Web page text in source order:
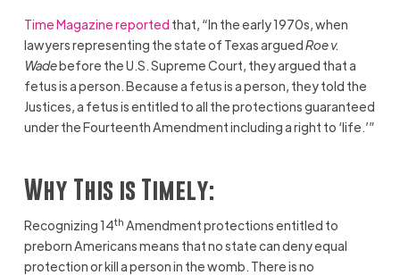
Time Magazine reported that, “In the early 1970s, when
lawyers representing the state of Texas arguedRoe v.
Wadebefore the U.S. Supreme Court, they argued that a
fetus is a person. Because a fetus is a person, they told the
Justices, a fetus is entitled to all the protections guaranteed
under the Fourteenth Amendment including a right to ‘life.’”
Why This is Timely:
Recognizing 14th Amendment protections entitled to
preborn Americans means that no state can deny equal
protection or kill a person in the womb. There is no